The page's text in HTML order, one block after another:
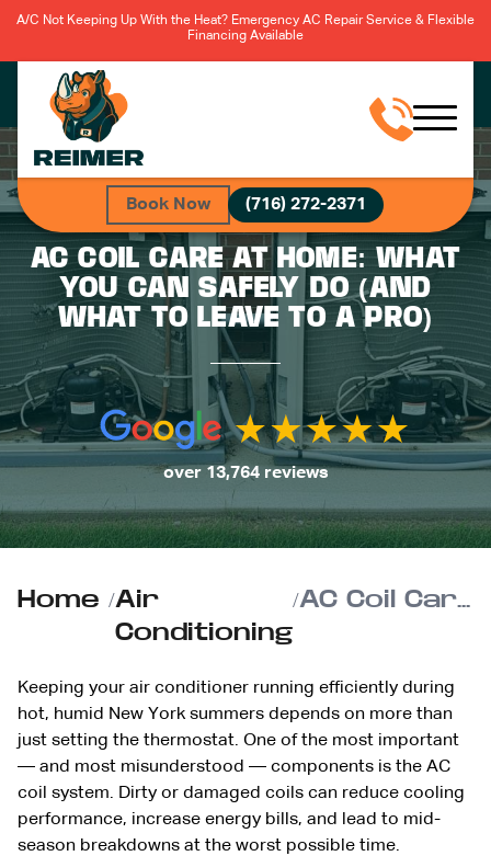
A/C Not Keeping Up With the Heat? Emergency AC Repair Service & Flexible
Financing Available
Book Now (716) 272-2371
AC COIL CARE AT HOME: WHAT
YOU CAN SAFELY DO (AND
WHAT TO LEAVE TO A PRO)
over 13,764 reviews
Home /Air
Conditioning
/ AC Coil Care at Home: What You Can Safely Do (and What to Leave to a Pro)
Keeping your air conditioner running efficiently during
hot, humid New York summers depends on more than
just setting the thermostat. One of the most important
— and most misunderstood — components is the AC
coil system. Dirty or damaged coils can reduce cooling
performance, increase energy bills, and lead to mid-
season breakdowns at the worst possible time.